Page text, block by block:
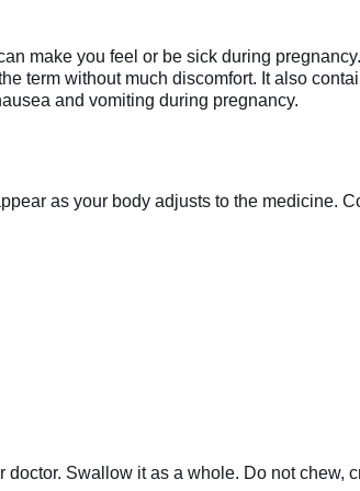
make you feel or be sick during
term without much discomfort. It also
and vomiting during pregnancy.
as your body adjusts to the medicine.
Swallow it as a whole. Do not chew,